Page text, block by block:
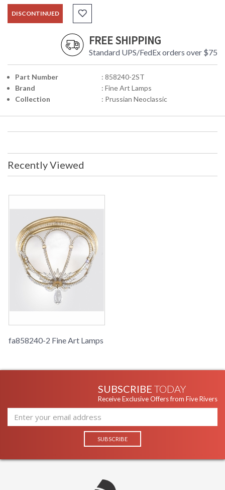
DISCONTINUED
FREE SHIPPING
Standard UPS/FedEx orders over $75
Part Number
: 858240-2ST
Brand
: Fine Art Lamps
Collection
: Prussian Neoclassic
Recently Viewed
fa858240-2 Fine Art Lamps
SUBSCRIBE TODAY
Receive Exclusive Offers from Five Rivers